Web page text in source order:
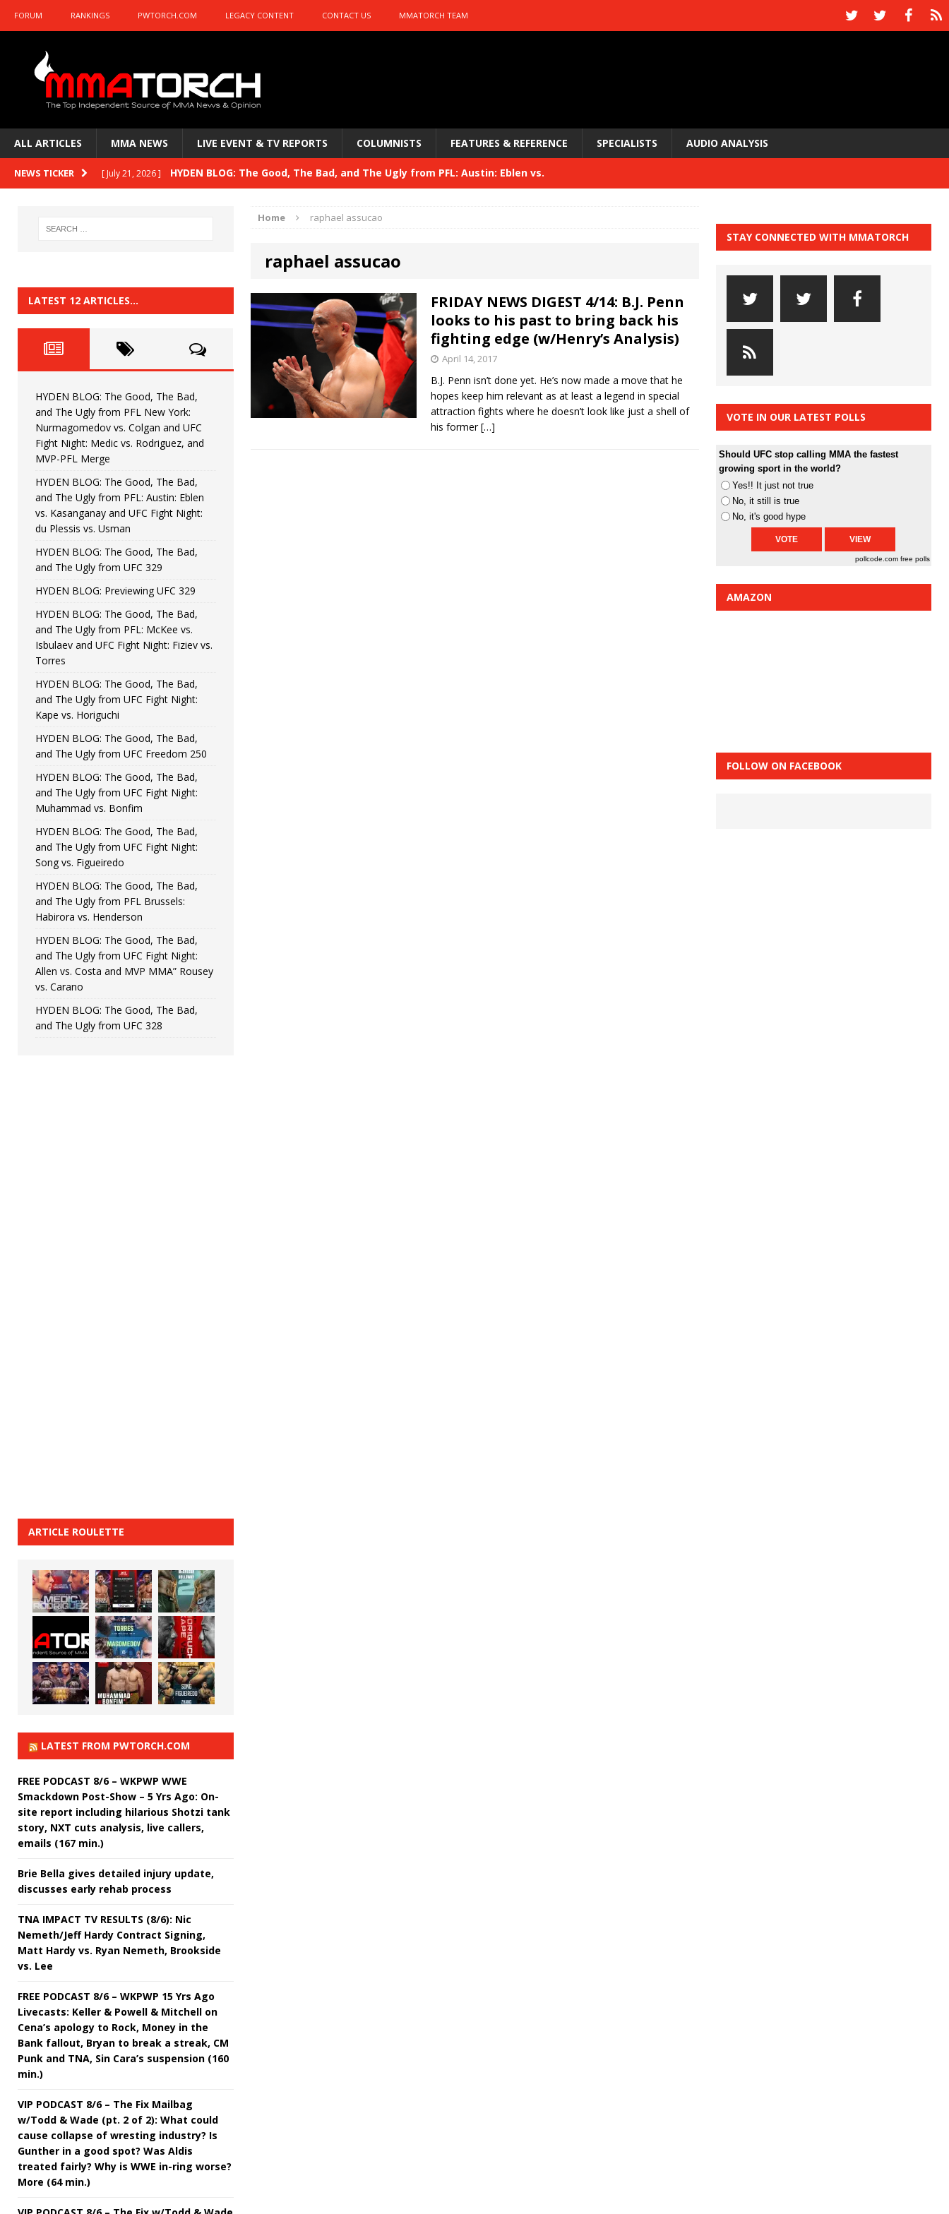
FORUM RANKINGS PWTORCH.COM LEGACY CONTENT CONTACT US MMATORCH TEAM
ALL ARTICLES MMA NEWS LIVE EVENT & TV REPORTS COLUMNISTS FEATURES & REFERENCE SPECIALISTS AUDIO ANALYSIS
NEWS TICKER [ July 21, 2026 ] HYDEN BLOG: The Good, The Bad, and The Ugly from PFL: Austin: Eblen vs.
HYDEN BLOG: Previewing UFC 329 HYDEN'S TAKE
HYDEN BLOG: The Good, The Bad, and The Ugly from PFL: McKee vs. Isbulaev and UFC
HYDEN'S TAKE
[ June 22, 2026 ] HYDEN BLOG: The Good, The Bad, and The Ugly from UFC Fight Night: Kape vs.
[ June 15, 2026 ] HYDEN BLOG: The Good, The Bad, and The Ugly from UFC Freedom 250 HYDEN'S TAKE
[ June 8, 2026 ] HYDEN BLOG: The Good, The Bad, and The Ugly from UFC Fight Night: Muhammad vs.
Bonfim
[ August 4, 2026 ] HYDEN BLOG: The Good, The Bad, and The Ugly from PFL New York: Nurmagomedov
vs. Colgan and UFC Fight Night: Medic vs. Rodriguez, and MVP-PFL Merge
Home raphael assucao
raphael assucao
FRIDAY NEWS DIGEST 4/14: B.J. Penn
looks to his past to bring back his
fighting edge (w/Henry’s Analysis)
April 14, 2017
B.J. Penn isn’t done yet. He’s now made a move that he
hopes keep him relevant as at least a legend in special
attraction fights where he doesn’t look like just a shell of
his former[…]
LATEST 12 ARTICLES…
HYDEN BLOG: The Good, The Bad,
and The Ugly from PFL New York:
Nurmagomedov vs. Colgan and UFC
Fight Night: Medic vs. Rodriguez, and
MVP-PFL Merge
HYDEN BLOG: The Good, The Bad,
and The Ugly from PFL: Austin: Eblen
vs. Kasanganay and UFC Fight Night:
du Plessis vs. Usman
HYDEN BLOG: The Good, The Bad,
and The Ugly from UFC 329
HYDEN BLOG: Previewing UFC 329
HYDEN BLOG: The Good, The Bad,
and The Ugly from PFL: McKee vs.
Isbulaev and UFC Fight Night: Fiziev vs.
Torres
HYDEN BLOG: The Good, The Bad,
and The Ugly from UFC Fight Night:
Kape vs. Horiguchi
HYDEN BLOG: The Good, The Bad,
and The Ugly from UFC Freedom 250
HYDEN BLOG: The Good, The Bad,
and The Ugly from UFC Fight Night:
Muhammad vs. Bonfim
HYDEN BLOG: The Good, The Bad,
and The Ugly from UFC Fight Night:
Song vs. Figueiredo
HYDEN BLOG: The Good, The Bad,
and The Ugly from PFL Brussels:
Habirora vs. Henderson
HYDEN BLOG: The Good, The Bad,
and The Ugly from UFC Fight Night:
Allen vs. Costa and MVP MMA” Rousey
vs. Carano
HYDEN BLOG: The Good, The Bad,
and The Ugly from UFC 328
ARTICLE ROULETTE
LATEST FROM PWTORCH.COM
FREE PODCAST 8/6 – WKPWP WWE
Smackdown Post-Show – 5 Yrs Ago: On-
site report including hilarious Shotzi tank
story, NXT cuts analysis, live callers,
emails (167 min.)
Brie Bella gives detailed injury update,
discusses early rehab process
TNA IMPACT TV RESULTS (8/6): Nic
Nemeth/Jeff Hardy Contract Signing,
Matt Hardy vs. Ryan Nemeth, Brookside
vs. Lee
FREE PODCAST 8/6 – WKPWP 15 Yrs Ago
Livecasts: Keller & Powell & Mitchell on
Cena’s apology to Rock, Money in the
Bank fallout, Bryan to break a streak, CM
Punk and TNA, Sin Cara’s suspension (160
min.)
VIP PODCAST 8/6 – The Fix Mailbag
w/Todd & Wade (pt. 2 of 2): What could
cause collapse of wresting industry? Is
Gunther in a good spot? Was Aldis
treated fairly? Why is WWE in-ring worse?
More (64 min.)
STAY CONNECTED WITH MMATORCH
VOTE IN OUR LATEST POLLS
Should UFC stop calling MMA the fastest
growing sport in the world?
Yes!! It just not true
No, it still is true
No, it's good hype
pollcode.com free polls
AMAZON
FOLLOW ON FACEBOOK